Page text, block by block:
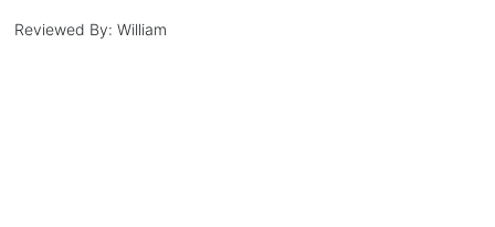
Reviewed By: William